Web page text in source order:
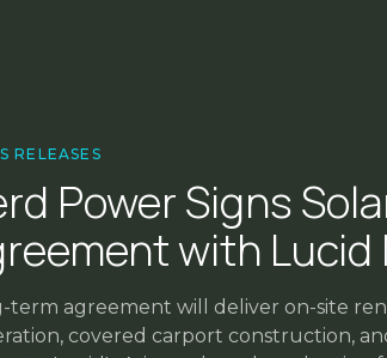
RELEASES
Power Signs
with Lucid
term agreement will deliver on-site
covered carport construction,